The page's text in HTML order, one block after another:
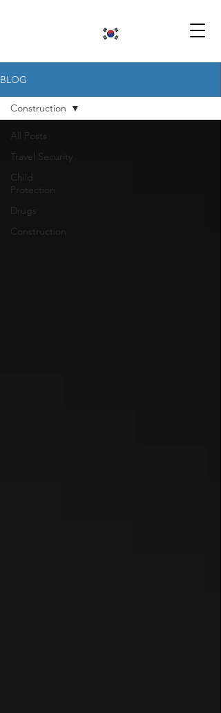
BLOG
All Posts
Travel Security
Child
Protection
Drugs
Construction
Construction